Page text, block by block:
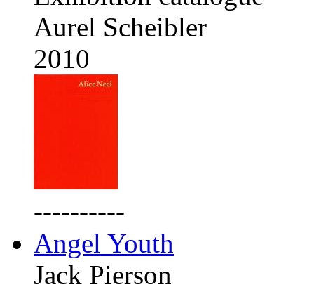
Aurel Scheibler
2010
----------
Angel Youth
Jack Pierson